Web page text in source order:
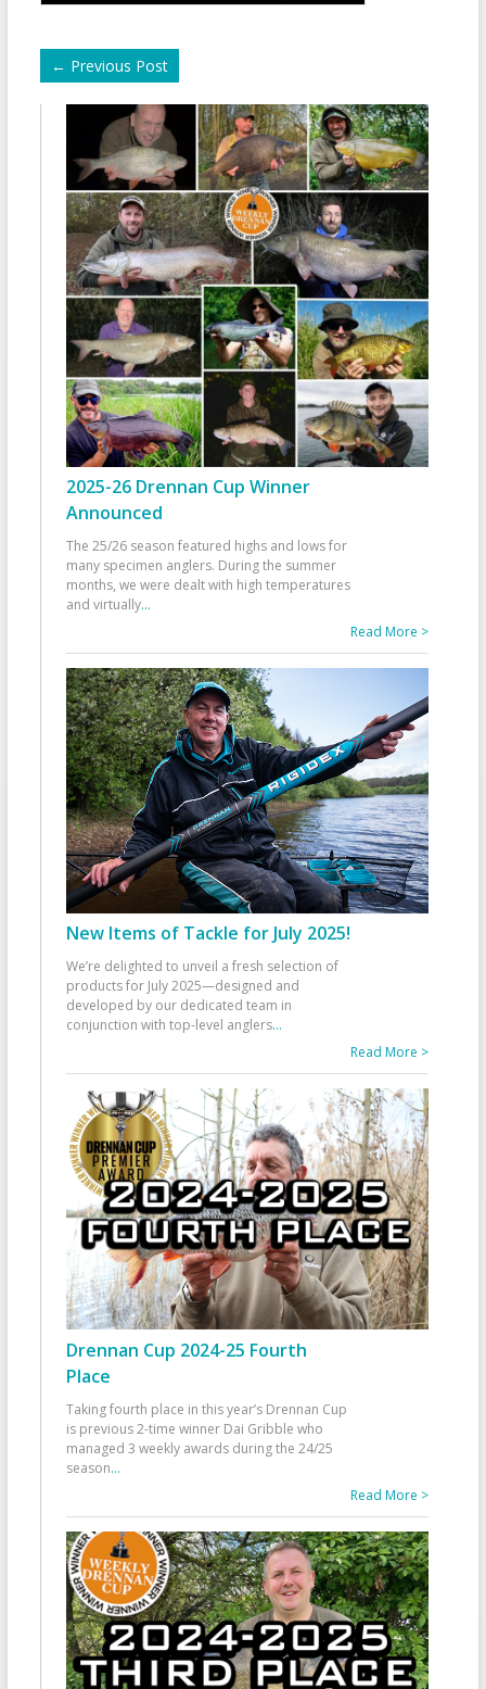
← Previous Post
2025-26 Drennan Cup Winner
Announced
The 25/26 season featured highs and lows for
many specimen anglers. During the summer
months, we were dealt with high temperatures
and virtually...
Read More >
New Items of Tackle for July 2025!
We’re delighted to unveil a fresh selection of
products for July 2025—designed and
developed by our dedicated team in
conjunction with top-level anglers...
Read More >
Drennan Cup 2024-25 Fourth
Place
Taking fourth place in this year’s Drennan Cup
is previous 2-time winner Dai Gribble who
managed 3 weekly awards during the 24/25
season...
Read More >